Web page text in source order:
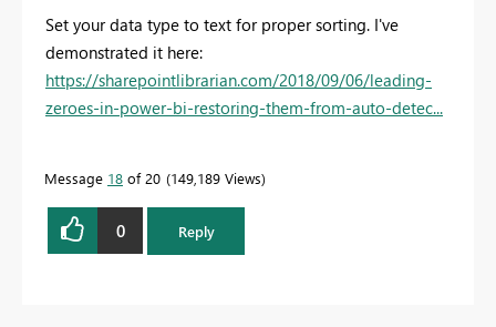
Set your data type to text for proper sorting. I've
demonstrated it here:
https://sharepointlibrarian.com/2018/09/06/leading-
zeroes-in-power-bi-restoring-them-from-auto-detec...
Message 18 of 20 149,189 Views
0 Reply